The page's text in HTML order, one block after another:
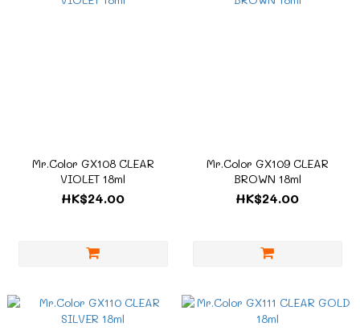
Mr.Color GX108 CLEAR
VIOLET 18ml
HK$24.00
Mr.Color GX109 CLEAR
BROWN 18ml
HK$24.00